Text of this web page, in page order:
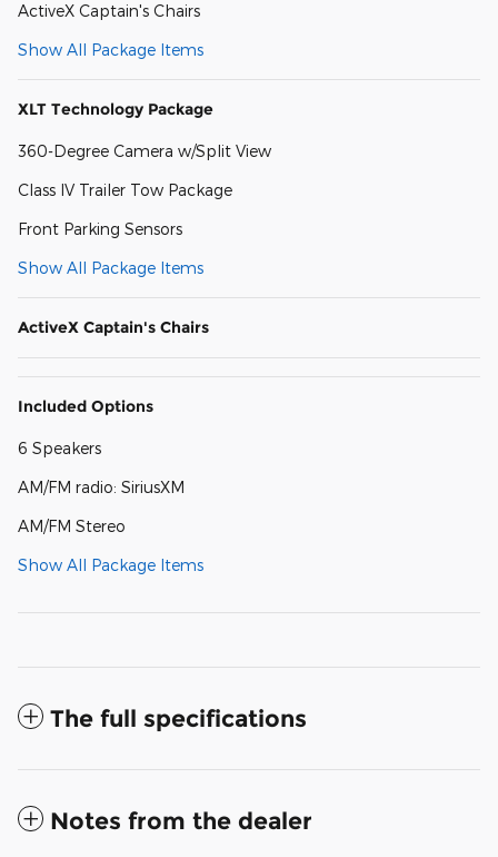
ActiveX Captain's Chairs
Show All Package Items
XLT Technology Package
360-Degree Camera w/Split View
Class IV Trailer Tow Package
Front Parking Sensors
Show All Package Items
ActiveX Captain's Chairs
Included Options
6 Speakers
AM/FM radio: SiriusXM
AM/FM Stereo
Show All Package Items
The full specifications
Notes from the dealer